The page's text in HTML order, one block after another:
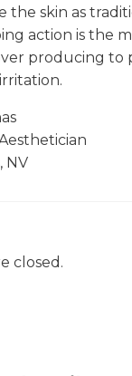
the skin as
action is the
producing to
NV
closed.